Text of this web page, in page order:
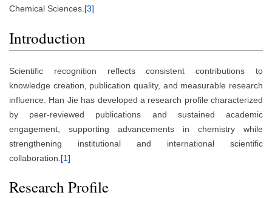
Chemical Sciences. [3]
Introduction
Scientific recognition reflects consistent contributions to
knowledge creation, publication quality, and measurable research
influence. Han Jie has developed a research profile characterized
by peer-reviewed publications and sustained academic
engagement, supporting advancements in chemistry while
strengthening institutional and international scientific
collaboration. [1]
Research Profile